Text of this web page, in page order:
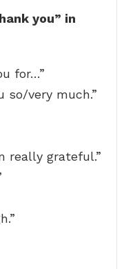
you” in
for…”
so/very much.”
really grateful.”